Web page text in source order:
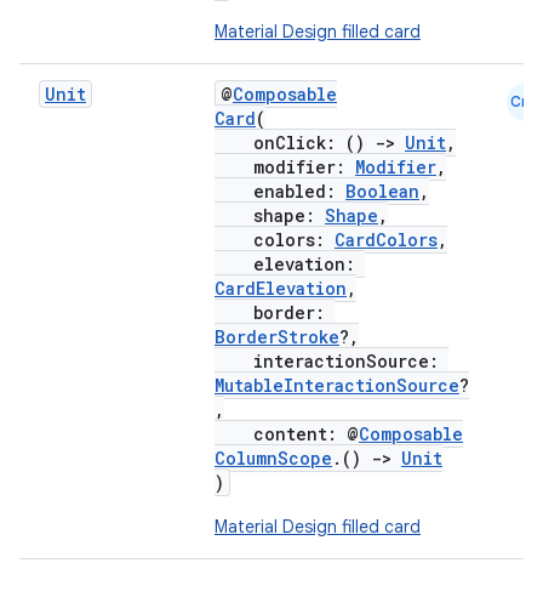
Material Design filled card
Unit @Composable
Card(
onClick: ()
-> Unit,
modifier: Modifier,
enabled: Boolean ,
shape: Shape ,
colors: CardColors,
elevation:
CardElevation ,
border:
BorderStroke?,
interactionSource:
MutableInteractionSource?
,
content: @Composable
ColumnScope .() -> Unit
)
Material Design filled card
Cmn